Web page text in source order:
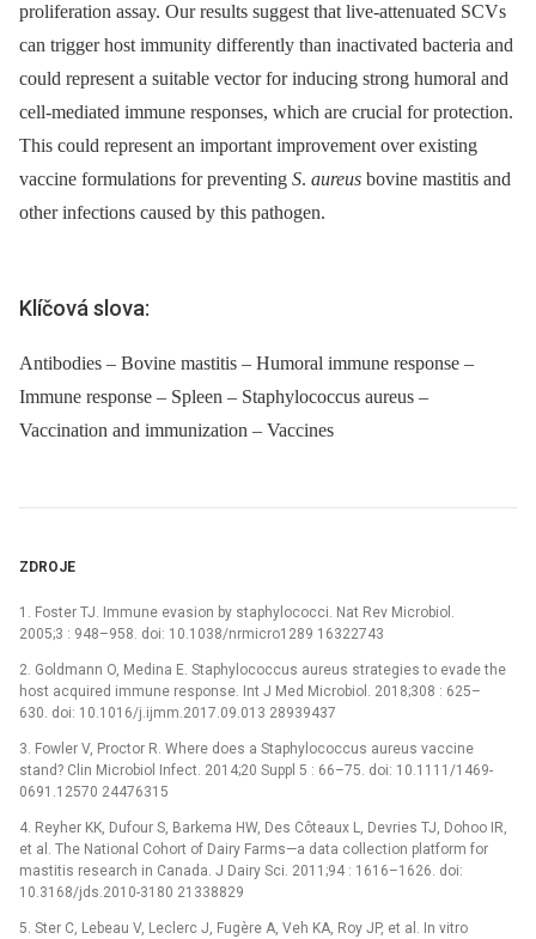
proliferation assay. Our results suggest that live-attenuated SCVs
can trigger host immunity differently than inactivated bacteria and
could represent a suitable vector for inducing strong humoral and
cell-mediated immune responses, which are crucial for protection.
This could represent an important improvement over existing
vaccine formulations for preventing S. aureus bovine mastitis and
other infections caused by this pathogen.
Klíčová slova:
Antibodies – Bovine mastitis – Humoral immune response –
Immune response – Spleen – Staphylococcus aureus –
Vaccination and immunization – Vaccines
ZDROJE
1. Foster TJ. Immune evasion by staphylococci. Nat Rev Microbiol.
2005;3 : 948–958. doi: 10.1038/nrmicro1289 16322743
2. Goldmann O, Medina E. Staphylococcus aureus strategies to evade the
host acquired immune response. Int J Med Microbiol. 2018;308 : 625–
630. doi: 10.1016/j.ijmm.2017.09.013 28939437
3. Fowler V, Proctor R. Where does a Staphylococcus aureus vaccine
stand? Clin Microbiol Infect. 2014;20 Suppl 5 : 66–75. doi: 10.1111/1469-
0691.12570 24476315
4. Reyher KK, Dufour S, Barkema HW, Des Côteaux L, Devries TJ, Dohoo IR,
et al. The National Cohort of Dairy Farms—a data collection platform for
mastitis research in Canada. J Dairy Sci. 2011;94 : 1616–1626. doi:
10.3168/jds.2010-3180 21338829
5. Ster C, Lebeau V, Leclerc J, Fugère A, Veh KA, Roy JP, et al. In vitro